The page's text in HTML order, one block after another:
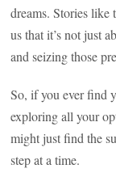
dreams. Stories like
us that it’s not just
and seizing those
So, if you ever find
exploring all your
might just find the
step at a time.